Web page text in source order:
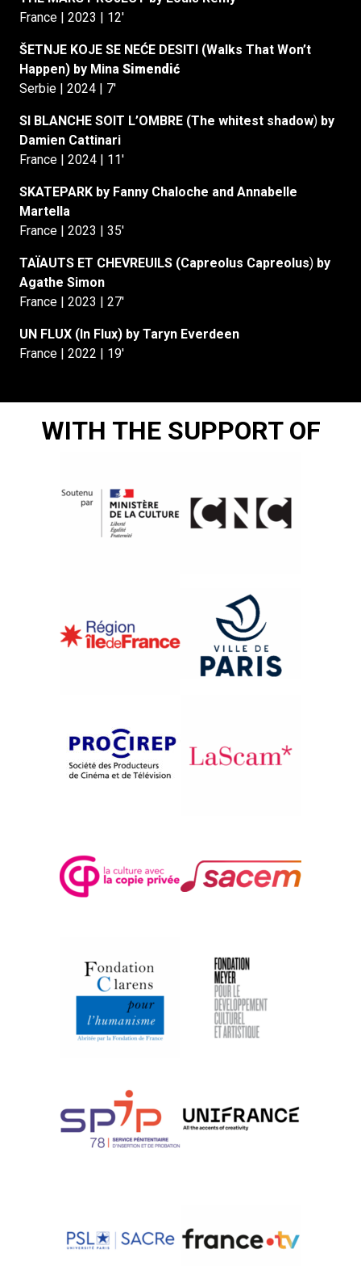
France | 2023 | 12′
ŠETNJE KOJE SE NEĆE DESITI (Walks That Won’t
Happen) by Mina Simendić
Serbie | 2024 | 7′
SI BLANCHE SOIT L’OMBRE (The whitest shadow) by
Damien Cattinari
France | 2024 | 11′
SKATEPARK by Fanny Chaloche and Annabelle
Martella
France | 2023 | 35′
TAÏAUTS ET CHEVREUILS (Capreolus Capreolus) by
Agathe Simon
France | 2023 | 27′
UN FLUX (In Flux) by Taryn Everdeen
France | 2022 | 19′
WITH THE SUPPORT OF